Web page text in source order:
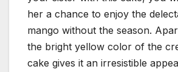
her a chance to enjoy the
mango without the season.
the bright yellow color of the
cake gives it an irresistible